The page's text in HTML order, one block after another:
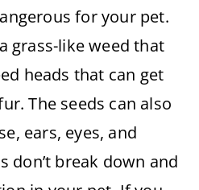
for your pet.
grass-like weed that
heads that can get
The seeds can also
ears, eyes, and
don’t break down and